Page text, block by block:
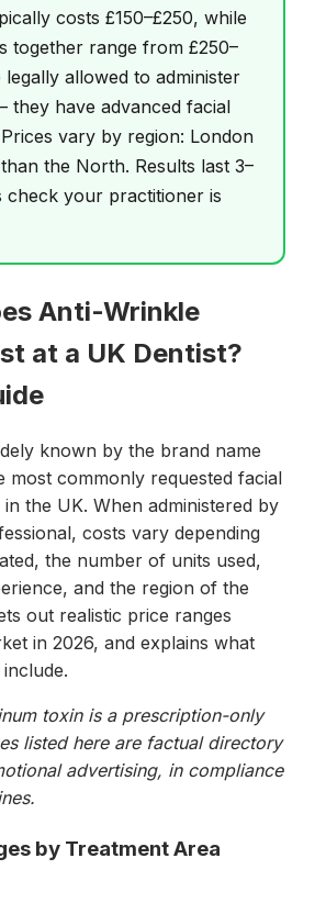
costs £150–£250, while
together range from £250–
legally allowed to administer
they have advanced facial
vary by region: London
the North. Results last 3–
check your practitioner is
Anti-Wrinkle
at a UK Dentist?
known by the brand name
commonly requested facial
the UK. When administered by
costs vary depending
the number of units used,
and the region of the
out realistic price ranges
in 2026, and explains what
toxin is a prescription-only
listed here are factual directory
advertising, in compliance
by Treatment Area